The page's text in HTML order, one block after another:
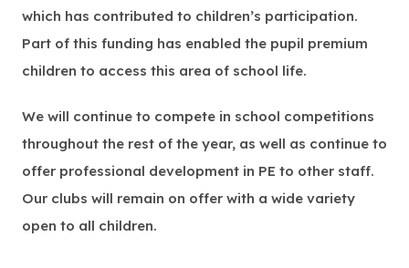
which has contributed to children’s participation.
Part of this funding has enabled the pupil premium
children to access this area of school life.
We will continue to compete in school competitions
throughout the rest of the year, as well as continue to
offer professional development in PE to other staff.
Our clubs will remain on offer with a wide variety
open to all children.